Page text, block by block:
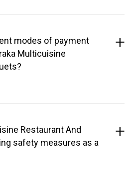
modes of payment
Multicuisine
Restaurant And
safety measures as a